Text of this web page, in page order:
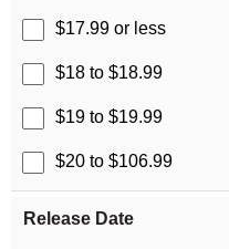
$17.99 or less
$18 to $18.99
$19 to $19.99
$20 to $106.99
Release Date